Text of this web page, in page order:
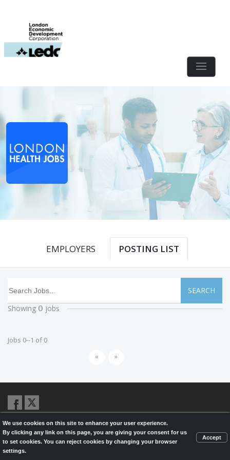
EMPLOYERS POSTING LIST
SEARCH
Showing 0 jobs
Jobs 0--1 of 0
«
»
© 2026,LondonHealthJobs.ca,LondonTechJobs.caand
LondonMfgJobs.comare services of the London Economic Development
Corporation, and powered byKnighthunter.com
We use cookies on this site to enhance your user experience.
By clicking any link on this page, you are giving your consent for us
to set cookies. You can reject cookies by changing your browser
settings.
Accept